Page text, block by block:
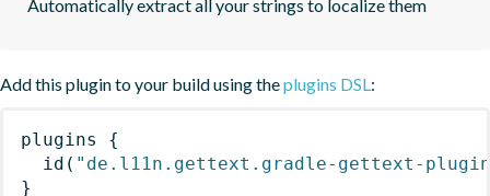
Automatically extract all your strings to localize them
Add this plugin to your build using theplugins DSL:
plugins
{
id ( "de.l11n.gettext.gradle-gettext-
}